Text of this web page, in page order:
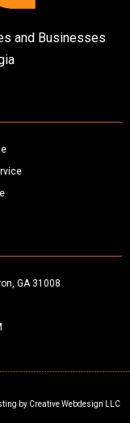
and Businesses
GA 31008
by Creative Webdesign LLC